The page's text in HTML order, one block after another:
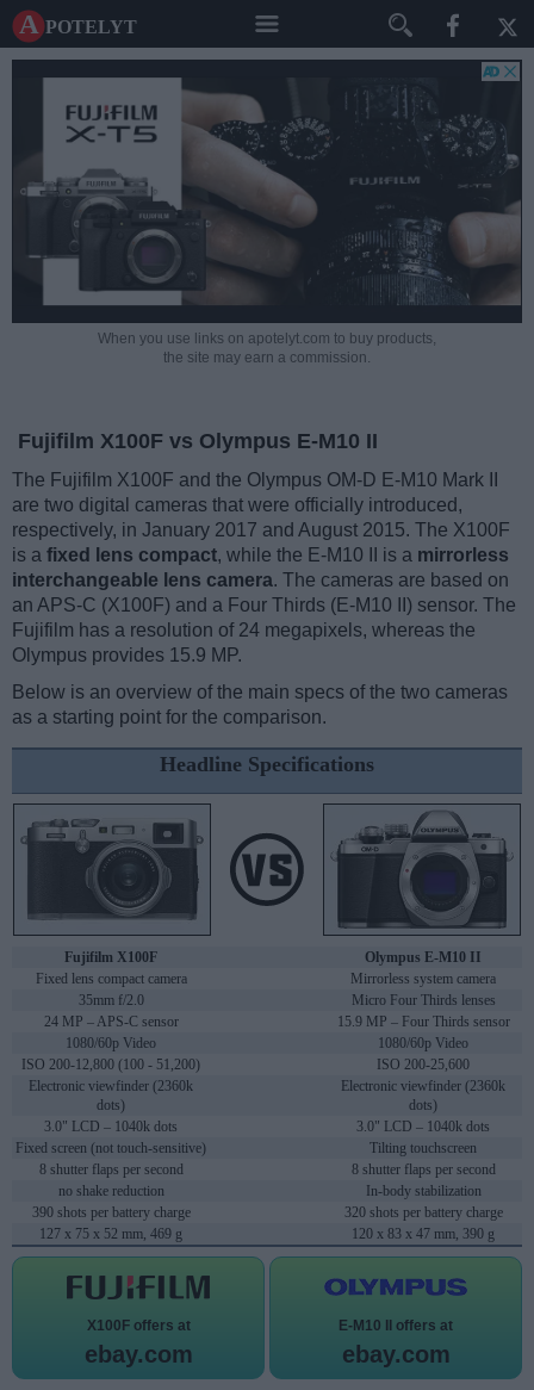
A potelyt
When you use links on apotelyt.com to buy products,
the site may earn a commission.
Fujifilm X100F vs Olympus E-M10 II
The Fujifilm X100F and the Olympus OM-D E-M10 Mark II
are two digital cameras that were officially introduced,
respectively, in January 2017 and August 2015. The X100F
is a fixed lens compact, while the E-M10 II is a mirrorless
interchangeable lens camera. The cameras are based on
an APS-C (X100F) and a Four Thirds (E-M10 II) sensor. The
Fujifilm has a resolution of 24 megapixels, whereas the
Olympus provides 15.9 MP.
Below is an overview of the main specs of the two cameras
as a starting point for the comparison.
Headline Specifications
Fujifilm X100F
Olympus E-M10 II
Fixed lens compact camera
Mirrorless system camera
35mm f/2.0
Micro Four Thirds lenses
24 MP – APS-C sensor
15.9 MP – Four Thirds sensor
1080/60p Video
1080/60p Video
ISO 200-12,800 (100 - 51,200)
ISO 200-25,600
Electronic viewfinder (2360k
dots)
Electronic viewfinder (2360k
dots)
3.0" LCD – 1040k dots
3.0" LCD – 1040k dots
Fixed screen (not touch-sensitive)
Tilting touchscreen
8 shutter flaps per second
8 shutter flaps per second
no shake reduction
In-body stabilization
390 shots per battery charge
320 shots per battery charge
127 x 75 x 52 mm, 469 g
120 x 83 x 47 mm, 390 g
X100F offers at
ebay.com
E-M10 II offers at
ebay.com